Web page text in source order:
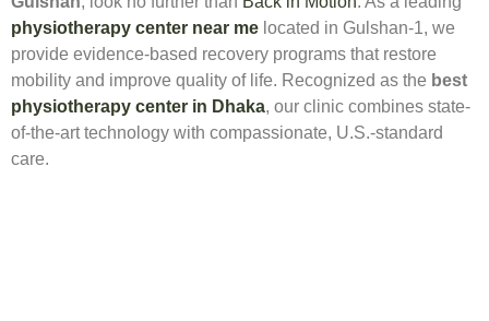
physiotherapy center near me located in Gulshan-1, we
provide evidence-based recovery programs that restore
mobility and improve quality of life. Recognized as the best
physiotherapy center in Dhaka, our clinic combines state-
of-the-art technology with compassionate, U.S.-standard
care.